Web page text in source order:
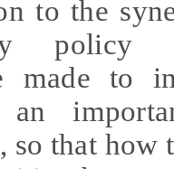
to the
policy
made to
an
so that